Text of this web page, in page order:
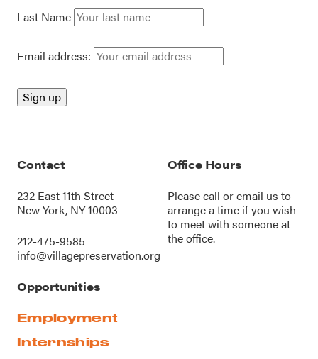
Last Name
Email address:
Contact
232 East 11th Street
New York, NY 10003
212-475-9585
info@villagepreservation.org
Office Hours
Please call oremail us to
arrange a time if you wish
to meet with someone at
the office.
Opportunities
Employment
Internships